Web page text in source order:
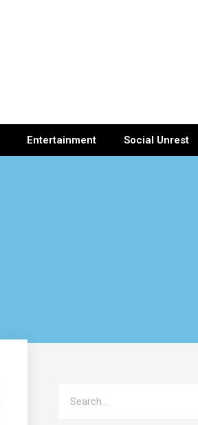
Entertainment Social Unrest